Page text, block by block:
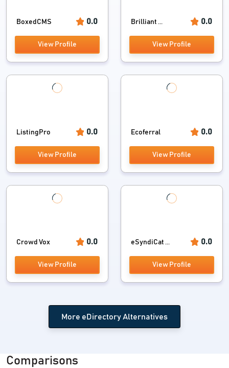
BoxedCMS 0.0
View Profile
Brilliant ... 0.0
View Profile
ListingPro 0.0
View Profile
Ecoferral 0.0
View Profile
Crowd Vox 0.0
View Profile
eSyndiCat ... 0.0
View Profile
More eDirectory Alternatives
Comparisons